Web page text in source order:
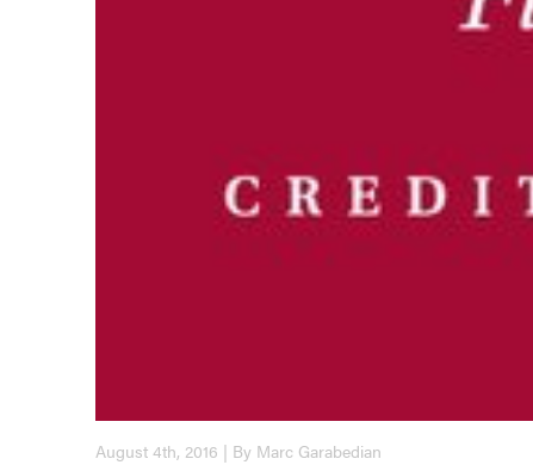
August 4th, 2016 | By Marc Garabedian